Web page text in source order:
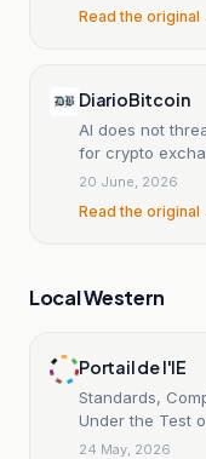
Read the original
DiarioBitcoin
AI does not
for crypto
20 June, 2026
Read the original
Local Western
Portail de l'IE
Standards,
Under the Test
The Quantum
24 May, 2026